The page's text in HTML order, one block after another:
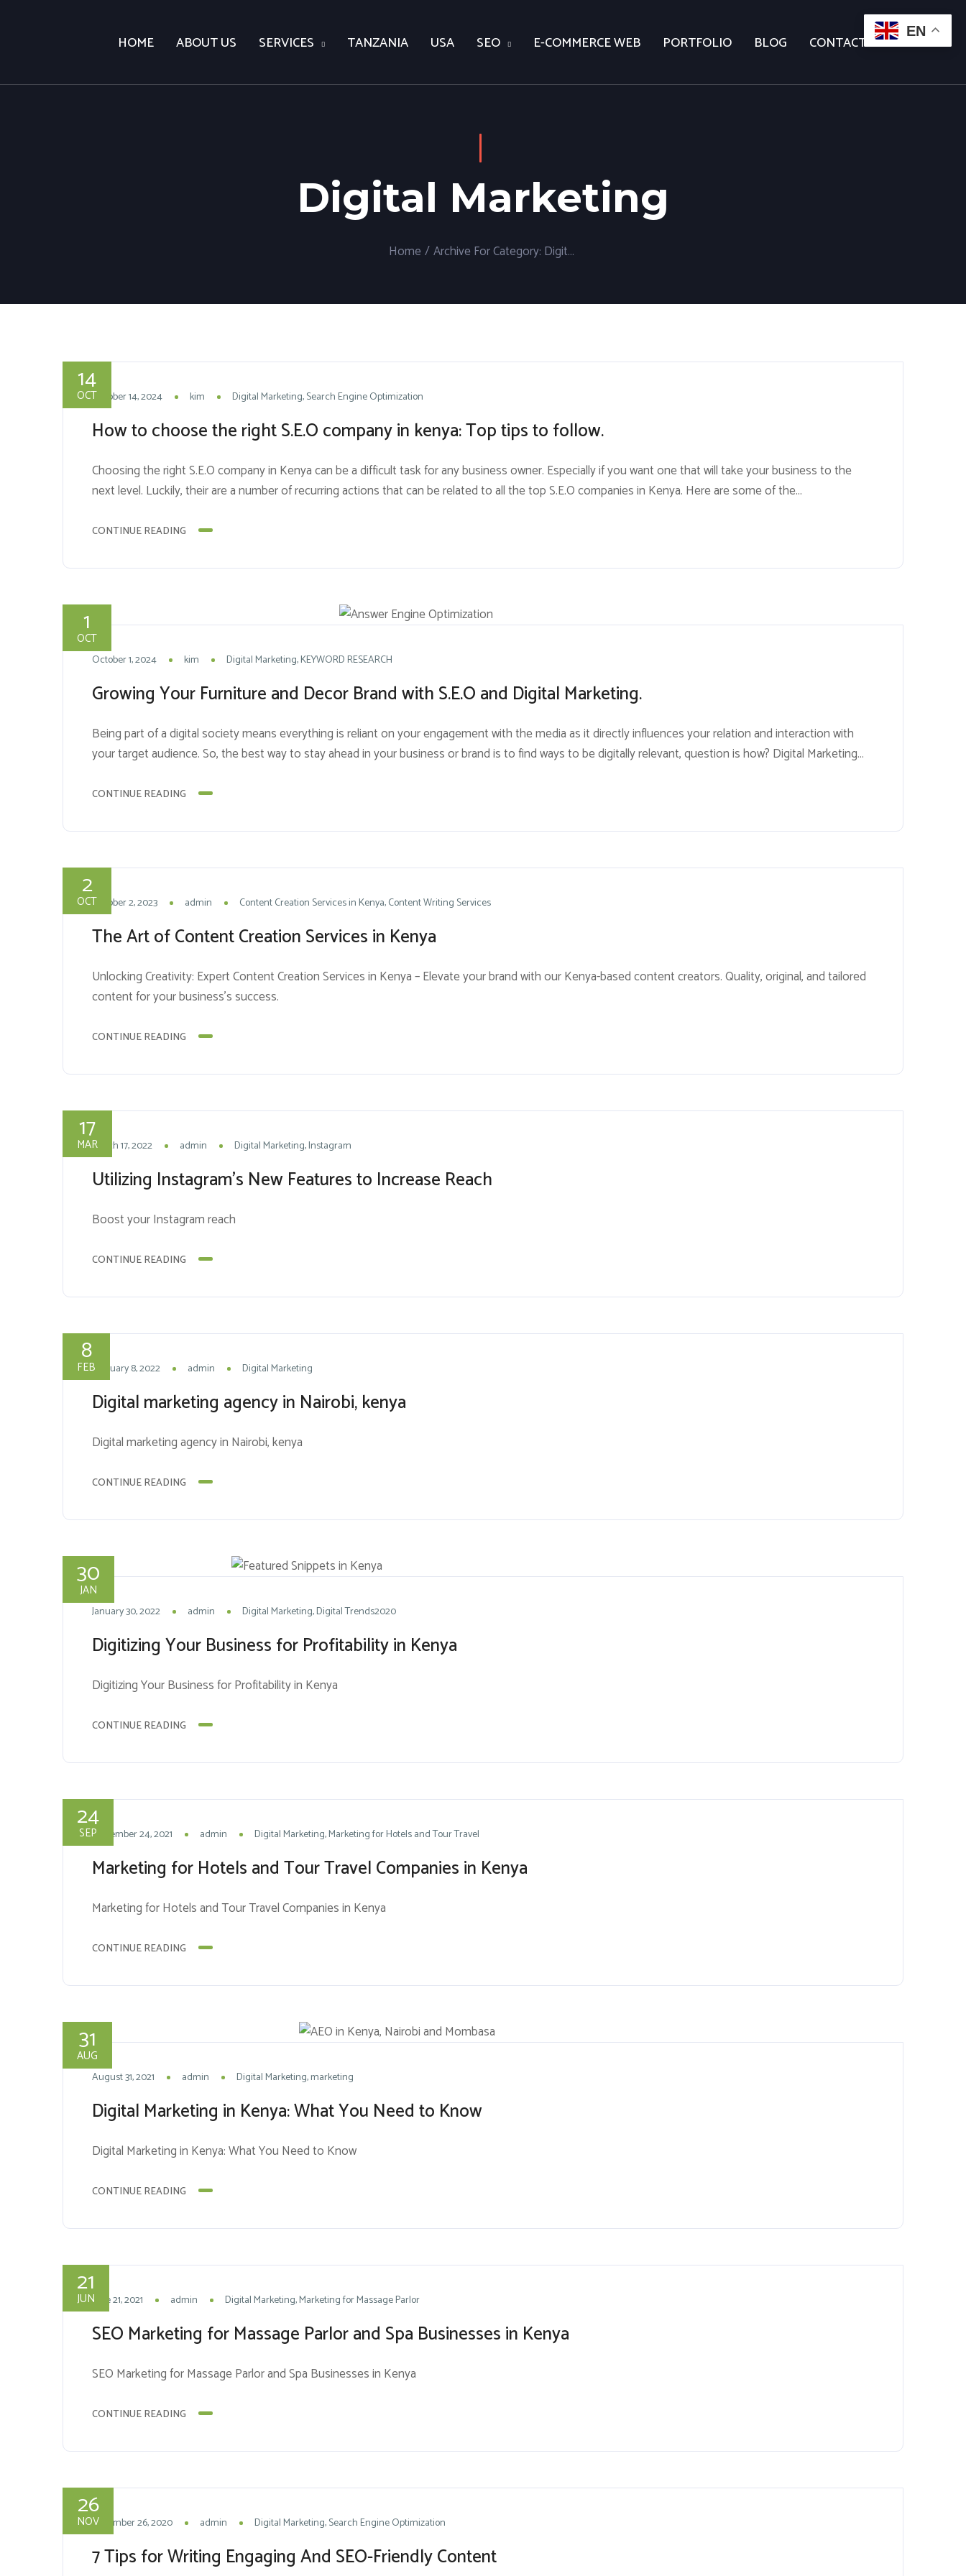
HOME ABOUT US SERVICES TANZANIA USA SEO E-COMMERCE WEB PORTFOLIO BLOG CONTACT US
Digital Marketing
Home /Archive ForCategory: Digital Marketing
14
OCTOctober 14, 2024 kim Digital Marketing Search Engine Optimization
How to choose the right S.E.O company in kenya: Top tips to follow.
Choosing the right S.E.O company in Kenya can be a difficult task for any business owner. Especially if you want one that will take your business to the
next level. Luckily, their are a number of recurring actions that can be related to all the top S.E.O companies in Kenya. Here are some of the...
CONTINUE READING
1
OCT
October 1, 2024 kim Digital Marketing KEYWORD RESEARCH
Growing Your Furniture and Decor Brand with S.E.O and Digital Marketing.
Being part of a digital society means everything is reliant on your engagement with the media as it directly influences your relation and interaction with
your target audience. So, the best way to stay ahead in your business or brand is to find ways to be digitally relevant, question is how? Digital Marketing
CONTINUE READING
2
OCTOctober 2, 2023 admin Content Creation Services in Kenya Content Writing Services
The Art of Content Creation Services in Kenya
Unlocking Creativity: Expert Content Creation Services in Kenya – Elevate your brand with our Kenya-based content creators. Quality, original, and tailored
content for your business’s success.
CONTINUE READING
17
MARMarch 17, 2022 admin Digital Marketing Instagram
Utilizing Instagram’s New Features to Increase Reach
Boost your Instagram reach
CONTINUE READING
8
FEBFebruary 8, 2022 admin Digital Marketing
Digital marketing agency in Nairobi, kenya
Digital marketing agency in Nairobi, kenya
CONTINUE READING
30
JAN
January 30, 2022 admin Digital Marketing Digital Trends2020
Digitizing Your Business for Profitability in Kenya
Digitizing Your Business for Profitability in Kenya
CONTINUE READING
24
SEPSeptember 24, 2021 admin Digital Marketing Marketing for Hotels and Tour Travel
Marketing for Hotels and Tour Travel Companies in Kenya
Marketing for Hotels and Tour Travel Companies in Kenya
CONTINUE READING
31
AUG
August 31, 2021 admin Digital Marketing marketing
Digital Marketing in Kenya: What You Need to Know
Digital Marketing in Kenya: What You Need to Know
CONTINUE READING
21
JUNJune 21, 2021 admin Digital Marketing Marketing for Massage Parlor
SEO Marketing for Massage Parlor and Spa Businesses in Kenya
SEO Marketing for Massage Parlor and Spa Businesses in Kenya
CONTINUE READING
26
NOVNovember 26, 2020 admin Digital Marketing Search Engine Optimization
7 Tips for Writing Engaging And SEO-Friendly Content
EN